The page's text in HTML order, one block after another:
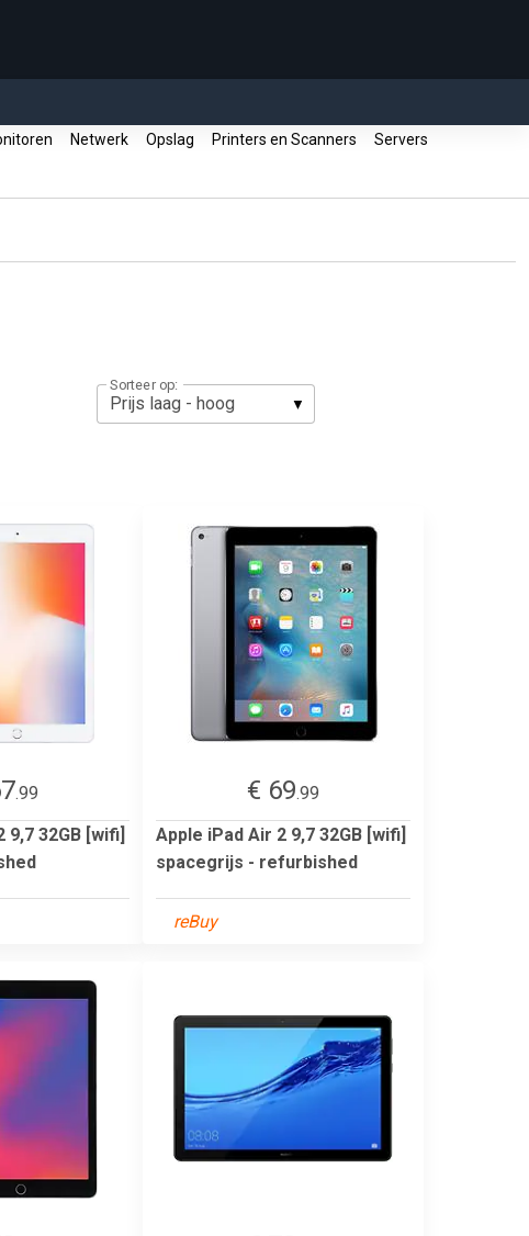
Netwerk Opslag Printers en Scanners
Servers
Sorteer op:
.99
9,7 32GB [wifi]
€ 69.99
Apple iPad Air 2 9,7 32GB [wifi]
spacegrijs - refurbished
reBuy